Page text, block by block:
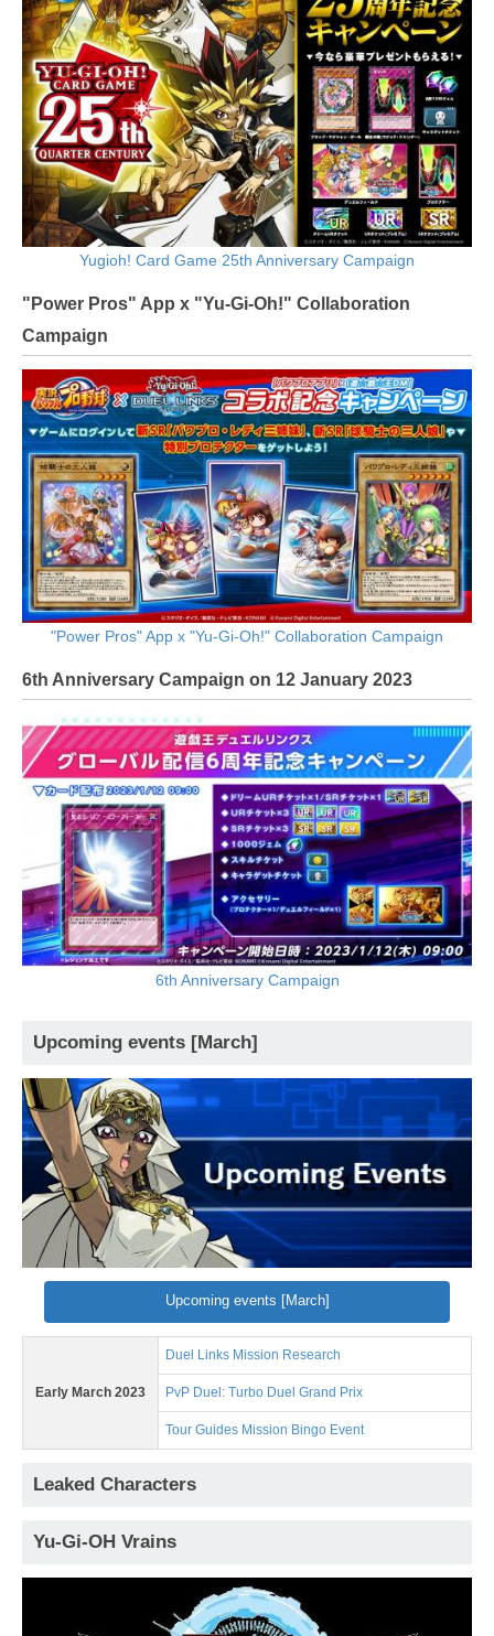
Yugioh! Card Game 25th Anniversary Campaign
"Power Pros" App x "Yu-Gi-Oh!" Collaboration
Campaign
"Power Pros" App x "Yu-Gi-Oh!" Collaboration Campaign
6th Anniversary Campaign on 12 January 2023
6th Anniversary Campaign
Upcoming events [March]
Upcoming events [March]
Early March 2023
Duel Links Mission Research
PvP Duel: Turbo Duel Grand Prix
Tour Guides Mission Bingo Event
Leaked Characters
Yu-Gi-OH Vrains